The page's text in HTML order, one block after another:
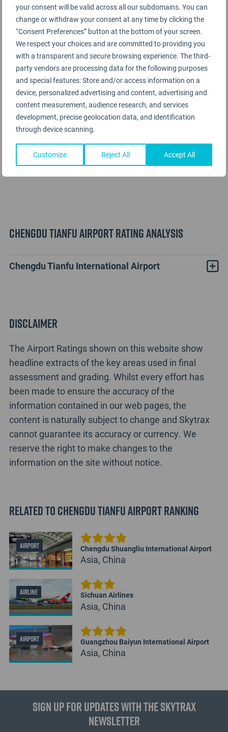
your consent will be valid across all our subdomains. You can
change or withdraw your consent at any time by clicking the
“Consent Preferences” button at the bottom of your screen.
We respect your choices and are committed to providing you
with a transparent and secure browsing experience. The third-
party vendors are processing data for the following purposes
and special features: Store and/or access information on a
device, personalized advertising and content, advertising and
content measurement, audience research, and services
development, precise geolocation data, and identification
through device scanning.
Customize Reject All Accept All
Chengdu Tianfu Airport Rating Analysis
Chengdu Tianfu International Airport
Disclaimer
The Airport Ratings shown on this website show
headline extracts of the key areas used in final
assessment and grading. Whilst every effort has
been made to ensure the accuracy of the
information contained in our web pages, the
content is naturally subject to change and Skytrax
cannot guarantee its accuracy or currency. We
reserve the right to make changes to the
information on the site without notice.
Related to Chengdu Tianfu Airport Ranking
AIRPORT Chengdu Shuangliu International Airport
Asia, China
AIRLINE Sichuan Airlines
Asia, China
AIRPORT Guangzhou Baiyun International Airport
Asia, China
Sign up for updates with the Skytrax
Newsletter